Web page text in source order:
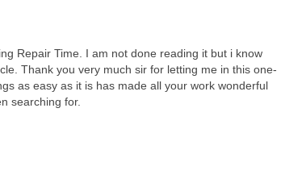
Repair Time. I am not done reading it but i know
Thank you very much sir for letting me in this one-
as easy as it is has made all your work wonderful
searching for.